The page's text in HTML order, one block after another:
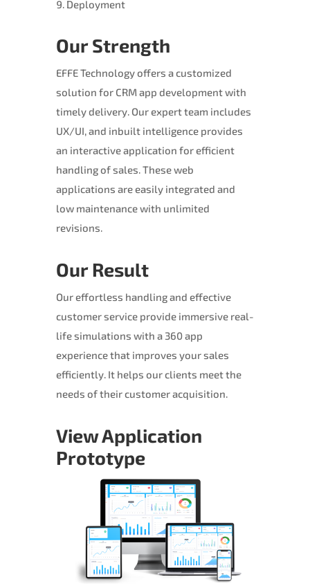
Deployment
Our Strength
EFFE Technology offers a customized
solution for CRM app development with
timely delivery. Our expert team includes
UX/UI, and inbuilt intelligence provides
an interactive application for efficient
handling of sales. These web
applications are easily integrated and
low maintenance with unlimited
revisions.
Our Result
Our effortless handling and effective
customer service provide immersive real-
life simulations with a 360 app
experience that improves your sales
efficiently. It helps our clients meet the
needs of their customer acquisition.
View Application
Prototype